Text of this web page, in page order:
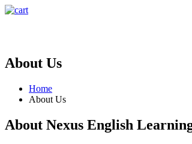
About Us
Home
About Us
About Nexus English